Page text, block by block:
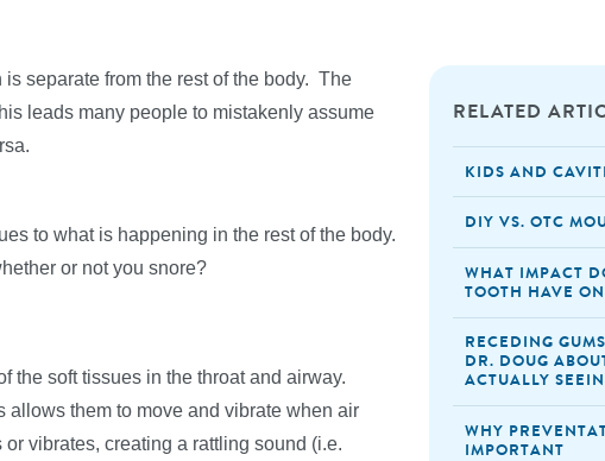
RELATED
KIDS AND
DIY VS. OTC
WHAT IMPACT
TOOTH HAVE
RECEDING
DR. DOUG
ACTUALLY
WHY
IMPORTANT
separate from the rest of the body. The
leads many people to mistakenly assume
to what is happening in the rest of the body.
or not you snore?
the soft tissues in the throat and airway.
them to move and vibrate when air
vibrates, creating a rattling sound (i.e.